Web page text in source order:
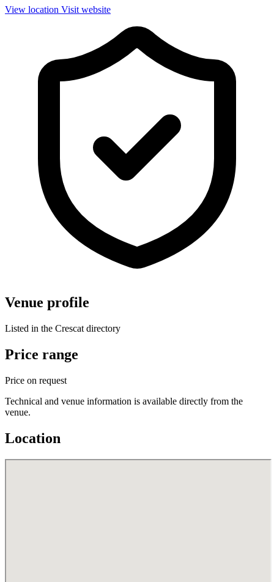
View location Visit website
Venue profile
Listed in the Crescat directory
Price range
Price on request
Technical and venue information is available directly from the
venue.
Location